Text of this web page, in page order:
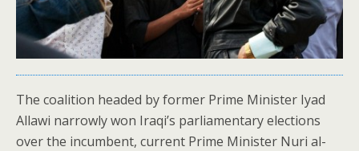
The coalition headed by former Prime Minister Iyad
Allawi narrowly won Iraqi’s parliamentary elections
over the incumbent, current Prime Minister Nuri al-